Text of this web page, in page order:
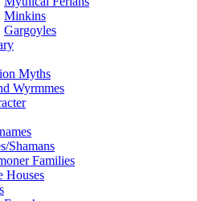
Minkins
Gargoyles
Myths
Wyrmmes
Shamans
Families
Houses